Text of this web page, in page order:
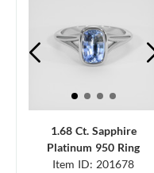
1.68 Ct. Sapphire
Platinum 950 Ring
Item ID: 201678